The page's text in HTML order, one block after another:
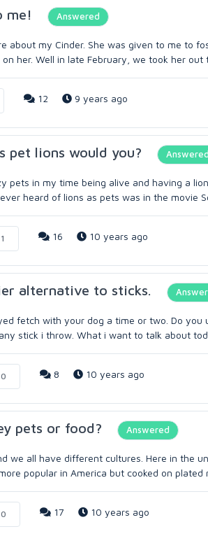
me! Answered
about my Cinder. She was given to me to
her. Well in late February, we took her out
12 9 years ago
pet lions would you? Answered
pets in my time being alive and having a
heard of lions as pets was in the movie
1 16 10 years ago
alternative to sticks.
fetch with your dog a time or two. Do
stick i throw. What i want to talk about
0 8 10 years ago
pets or food? Answered
we all have different cultures. Here in the
popular in America but cooked on plated
0 17 10 years ago